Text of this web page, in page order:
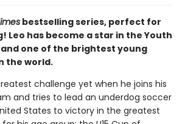
bestselling series, perfect for
Leo has become a star in the Youth
one of the brightest young
the world.
challenge yet when he joins his
and tries to lead an underdog soccer
States to victory in the greatest